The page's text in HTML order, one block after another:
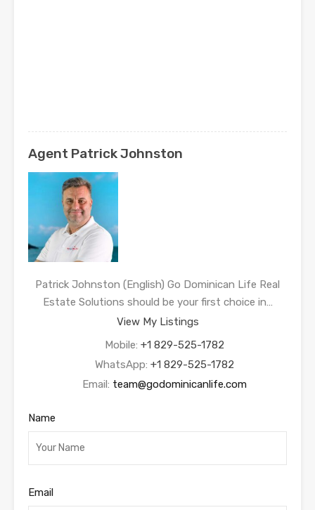
Agent Patrick Johnston
Patrick Johnston (English) Go Dominican Life Real
Estate Solutions should be your first choice in…
View My Listings
Mobile: +1 829-525-1782
WhatsApp: +1 829-525-1782
Email: team@godominicanlife.com
Name
Email